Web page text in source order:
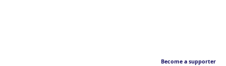
Become a supporter